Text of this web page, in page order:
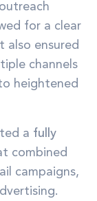
for a clear
also ensured
channels
heightened
a fully
combined
campaigns,